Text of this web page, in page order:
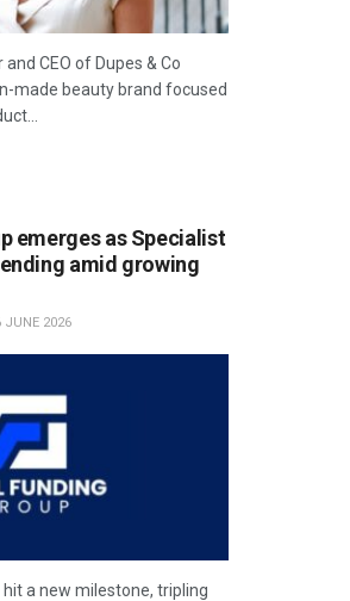
CEO of Dupes & Co
made beauty brand focused
emerges as Specialist
amid growing
2026
hit a new milestone, tripling